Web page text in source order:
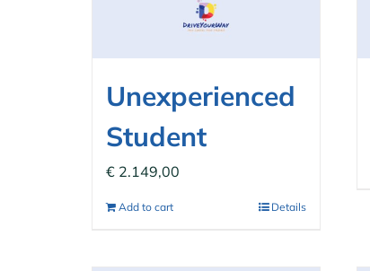
Unexperienced
Student
€ 2.149,00
Add to cart Details